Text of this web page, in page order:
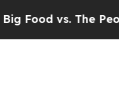
The People. Big